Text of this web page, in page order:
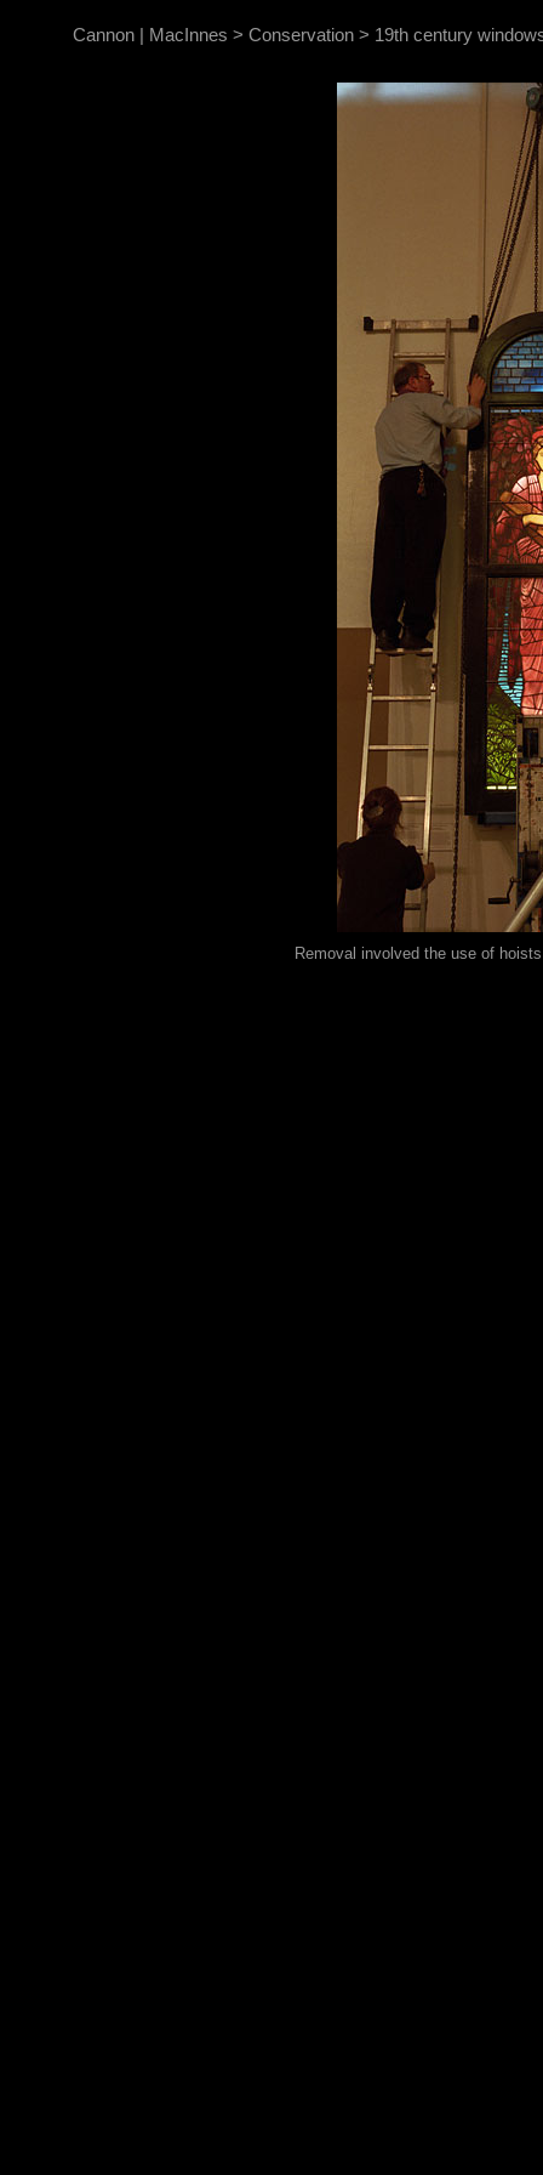
Cannon | MacInnes > Conservation > 19th century
Removal involved the use of